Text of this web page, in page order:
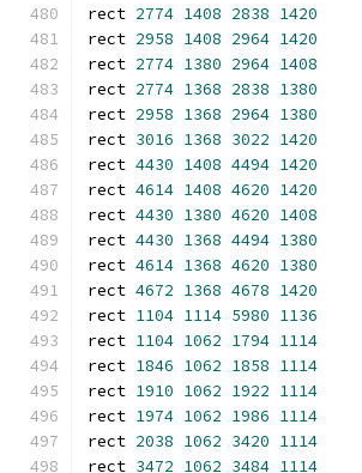
rect 2774 1408 2838 1420
rect 2958 1408 2964 1420
rect 2774 1380 2964 1408
rect 2774 1368 2838 1380
rect 2958 1368 2964 1380
rect 3016 1368 3022 1420
rect 4430 1408 4494 1420
rect 4614 1408 4620 1420
rect 4430 1380 4620 1408
rect 4430 1368 4494 1380
rect 4614 1368 4620 1380
rect 4672 1368 4678 1420
rect 1104 1114 5980 1136
rect 1104 1062 1794 1114
rect 1846 1062 1858 1114
rect 1910 1062 1922 1114
rect 1974 1062 1986 1114
rect 2038 1062 3420 1114
rect 3472 1062 3484 1114